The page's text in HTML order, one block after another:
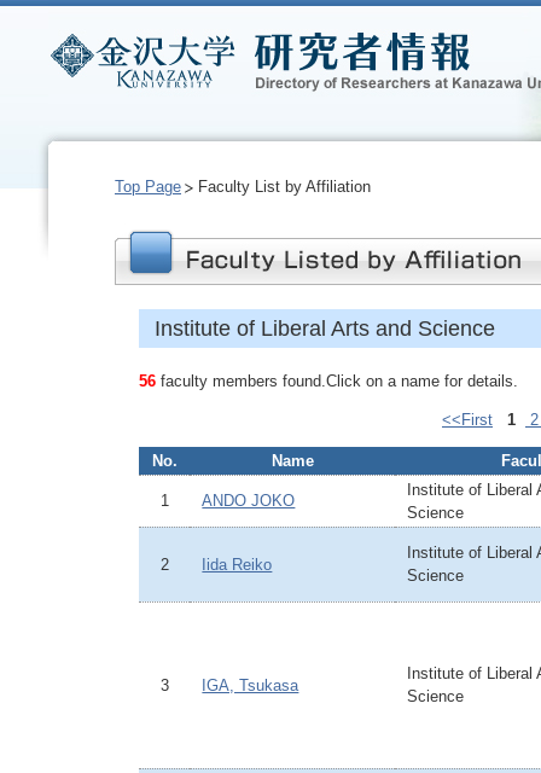
Top Page Faculty List by Affiliation
Institute of Liberal Arts and Science
56 faculty members found.Click on a name for details.
<<First 1
No. Name
1 ANDO JOKO
Institute of Liberal
Science
2 Iida Reiko
Institute of Liberal
Science
3 IGA, Tsukasa
Institute of Liberal
Science